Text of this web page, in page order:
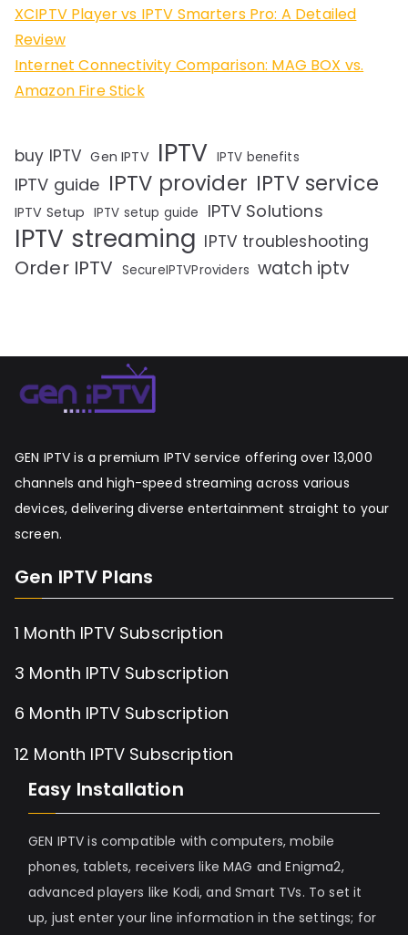
XCIPTV Player vs IPTV Smarters Pro: A Detailed
Review
Internet Connectivity Comparison: MAG BOX vs.
Amazon Fire Stick
buy IPTV Gen IPTV IPTV IPTV benefits
IPTV guide IPTV provider IPTV service
IPTV Setup IPTV setup guide IPTV Solutions
IPTV streaming IPTV troubleshooting
Order IPTV SecureIPTVProviders watch iptv
GEN IPTV is a premium IPTV service offering over 13,000
channels and high-speed streaming across various
devices, delivering diverse entertainment straight to your
screen.
Gen IPTV Plans
1 Month IPTV Subscription
3 Month IPTV Subscription
6 Month IPTV Subscription
12 Month IPTV Subscription
Easy Installation
GEN IPTV is compatible with computers, mobile
phones, tablets, receivers like MAG and Enigma2,
advanced players like Kodi, and Smart TVs. To set it
up, just enter your line information in the settings; for